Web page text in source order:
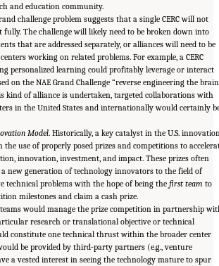
and education community.
challenge problem suggests that a single CERC will not
fully. The challenge will likely need to be broken down into
that are addressed separately, or alliances will need to be
working on related problems. For example, a CERC
personalized learning could profitably leverage or interact
on the NAE Grand Challenge “reverse engineering the
kind of alliance is undertaken, targeted collaborations with
in the United States and internationally would certainly
Model. Historically, a key catalyst in the U.S.
the use of properly posed prizes and competitions to
innovation, investment, and impact. These prizes often
new generation of technology innovators to the field of
technical problems with the hope of being the first team to
milestones and claim a cash prize.
teams would manage the prize competition in partnership
research or translational objective or technical
constitute one technical thrust within the broader center
be provided by third-party partners (e.g., venture
a vested interest in seeing the technology mature to spur